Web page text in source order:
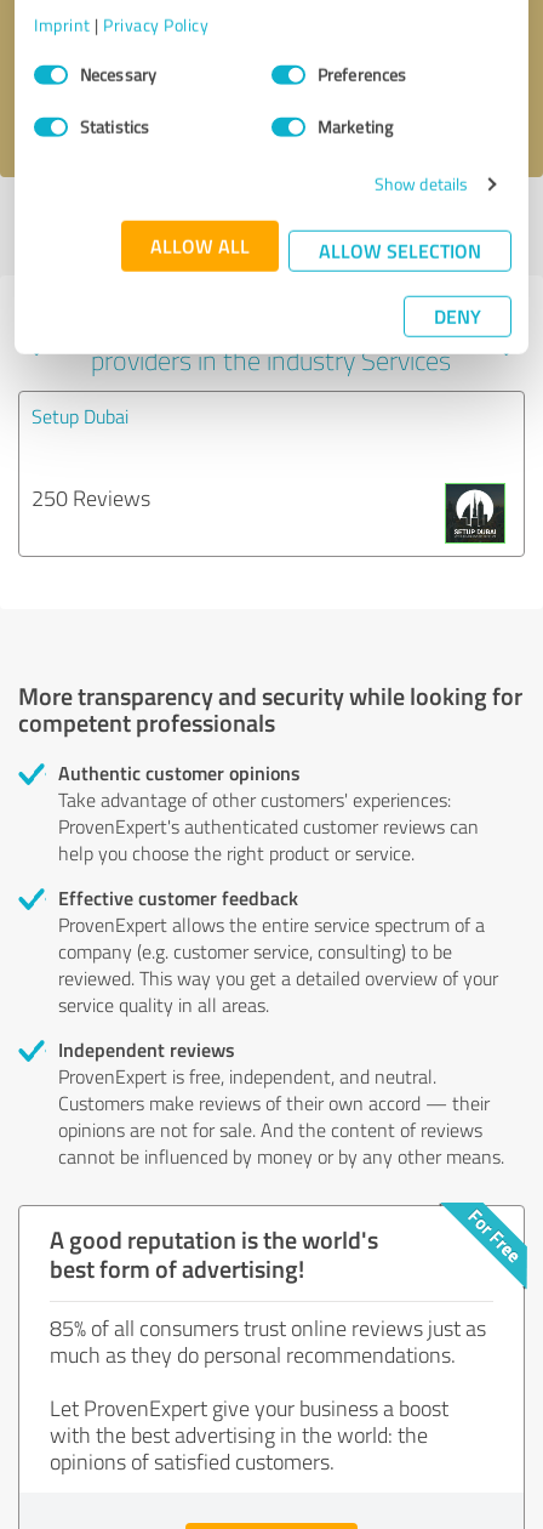
Imprint | Privacy Policy
Consent
SelectionNecessary Preferences
Statistics Marketing
Show details
ALLOW ALL ALLOW SELECTION
DENY
I accept the
Profile active since 06/14/2020 |Last update: 06/14/2020
profile
Experiences with other service
providers in the industry Services
Setup Dubai
250 Reviews
More transparency and security while looking for
competent professionals
Authentic customer opinions
Take advantage of other customers' experiences:
ProvenExpert's authenticated customer reviews can
help you choose the right product or service.
Effective customer feedback
ProvenExpert allows the entire service spectrum of a
company (e.g. customer service, consulting) to be
reviewed. This way you get a detailed overview of your
service quality in all areas.
Independent reviews
ProvenExpert is free, independent, and neutral.
Customers make reviews of their own accord — their
opinions are not for sale. And the content of reviews
cannot be influenced by money or by any other means.
A good reputation is the world's
best form of advertising!
85% of all consumers trust online reviews just as
much as they do personal recommendations.
Let ProvenExpert give your business a boost
with the best advertising in the world: the
opinions of satisfied customers.